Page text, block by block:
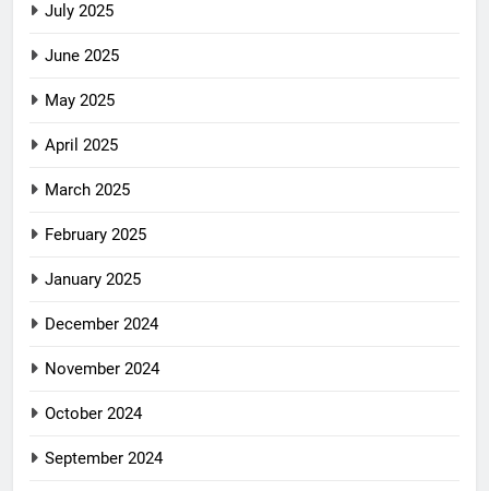
July 2025
June 2025
May 2025
April 2025
March 2025
February 2025
January 2025
December 2024
November 2024
October 2024
September 2024